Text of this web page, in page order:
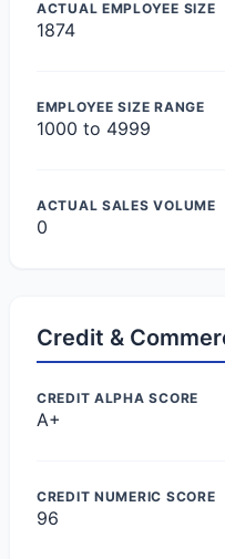
ACTUAL EMPLOYEE SIZE
1874
EMPLOYEE SIZE RANGE
1000 to 4999
ACTUAL SALES VOLUME
0
Credit &
CREDIT ALPHA SCORE
A+
CREDIT NUMERIC SCORE
96